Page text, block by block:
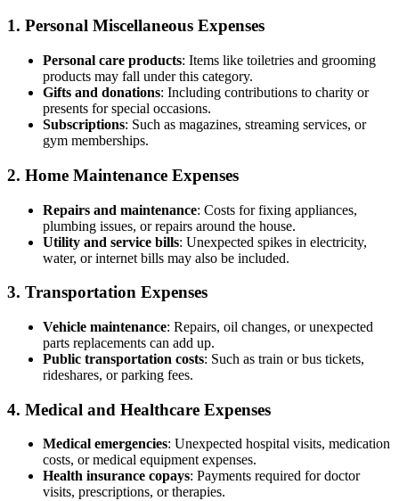
1. Personal Miscellaneous Expenses
Personal care products: Items like toiletries and grooming
products may fall under this category.
Gifts and donations: Including contributions to charity or
presents for special occasions.
Subscriptions: Such as magazines, streaming services, or
gym memberships.
2. Home Maintenance Expenses
Repairs and maintenance: Costs for fixing appliances,
plumbing issues, or repairs around the house.
Utility and service bills: Unexpected spikes in electricity,
water, or internet bills may also be included.
3. Transportation Expenses
Vehicle maintenance: Repairs, oil changes, or unexpected
parts replacements can add up.
Public transportation costs: Such as train or bus tickets,
rideshares, or parking fees.
4. Medical and Healthcare Expenses
Medical emergencies: Unexpected hospital visits, medication
costs, or medical equipment expenses.
Health insurance copays: Payments required for doctor
visits, prescriptions, or therapies.